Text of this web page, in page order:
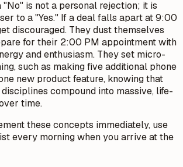
"No" is not a personal rejection; it is
to a "Yes." If a deal falls apart at 9:00
discouraged. They dust themselves
for their 2:00 PM appointment with
and enthusiasm. They set micro-
such as making five additional phone
new product feature, knowing that
compound into massive, life-
time.
these concepts immediately, use
every morning when you arrive at the